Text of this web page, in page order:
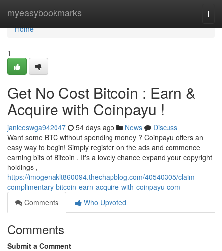
myeasybookmarks
Home
Home
1
Get No Cost Bitcoin : Earn &
Acquire with Coinpayu !
janiceswga942047 54 days ago News
Discuss
Want some BTC without spending money ? Coinpayu offers an
easy way to begin! Simply register on the ads and commence
earning bits of Bitcoin . It's a lovely chance expand your copyright
holdings ,
https://imogenaklt860094.thechapblog.com/40540305/claim-
complimentary-bitcoin-earn-acquire-with-coinpayu-com
Comments
Who Upvoted
Comments
Submit a Comment